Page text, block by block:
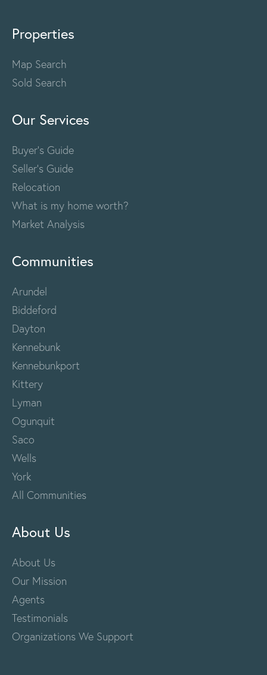
Properties
Map Search
Sold Search
Our Services
Buyer's Guide
Seller's Guide
Relocation
What is my home worth?
Market Analysis
Communities
Arundel
Biddeford
Dayton
Kennebunk
Kennebunkport
Kittery
Lyman
Ogunquit
Saco
Wells
York
All Communities
About Us
About Us
Our Mission
Agents
Testimonials
Organizations We Support